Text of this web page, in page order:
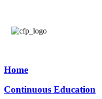
Home
Continuous Education